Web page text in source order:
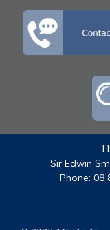
Sir Edwin
Phone: 08